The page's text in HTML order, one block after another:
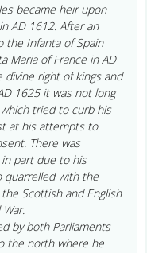
became heir upon
AD 1612. After an
Infanta of Spain
Maria of France in AD
divine right of kings and
1625 it was not long
tried to curb his
at his attempts to
There was
part due to his
quarrelled with the
Scottish and English
by both Parliaments
the north where he